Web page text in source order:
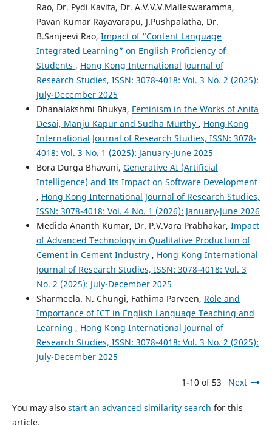
Rao, Dr. Pydi Kavita, Dr. A.V.V.V.Malleswaramma,
Pavan Kumar Rayavarapu, J.Pushpalatha, Dr.
B.Sanjeevi Rao, Impact of “Content Language
Integrated Learning” on English Proficiency of
Students , Hong Kong International Journal of
Research Studies, ISSN: 3078-4018: Vol. 3 No. 2 (2025):
July-December 2025
Dhanalakshmi Bhukya, Feminism in the Works of Anita
Desai, Manju Kapur and Sudha Murthy , Hong Kong
International Journal of Research Studies, ISSN: 3078-
4018: Vol. 3 No. 1 (2025): January-June 2025
Bora Durga Bhavani, Generative AI (Artificial
Intelligence) and Its Impact on Software Development
, Hong Kong International Journal of Research Studies,
ISSN: 3078-4018: Vol. 4 No. 1 (2026): January-June 2026
Medida Ananth Kumar, Dr. P.V.Vara Prabhakar, Impact
of Advanced Technology in Qualitative Production of
Cement in Cement Industry , Hong Kong International
Journal of Research Studies, ISSN: 3078-4018: Vol. 3
No. 2 (2025): July-December 2025
Sharmeela. N. Chungi, Fathima Parveen, Role and
Importance of ICT in English Language Teaching and
Learning , Hong Kong International Journal of
Research Studies, ISSN: 3078-4018: Vol. 3 No. 2 (2025):
July-December 2025
1-10 of 53 Next
You may also start an advanced similarity search for this
article.